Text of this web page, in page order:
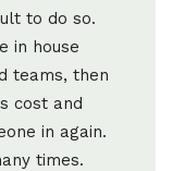
to do so.
in house
teams, then
cost and
in again.
times.